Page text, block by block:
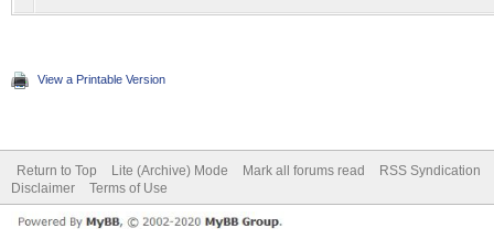
View a Printable Version
Return to Top Lite (Archive) Mode Mark all forums read
RSS Syndication
Disclaimer
Terms of Use